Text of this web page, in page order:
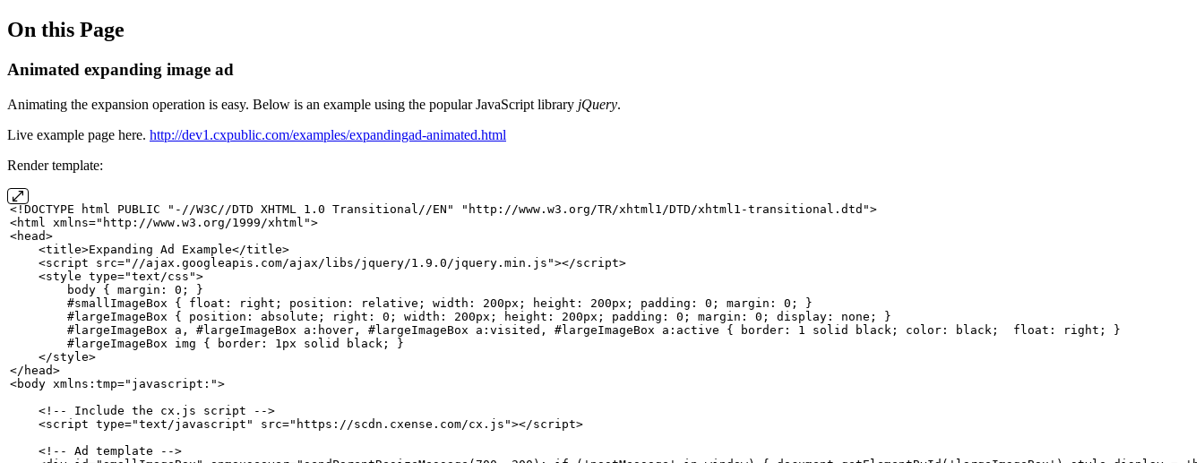
On this Page
Animated expanding image ad
Animating the expansion operation is easy. Below is an example using the popular JavaScript library jQuery.
Live example page here. http://dev1.cxpublic.com/examples/expandingad-animated.html
Render template:
<!DOCTYPE html PUBLIC "-//W3C//DTD XHTML 1.0 Transitional//EN"
"http://www.w3.org/TR/xhtml1/DTD/xhtml1-transitional.dtd">
<html xmlns="http://www.w3.org/1999/xhtml">
<head>
    <title>Expanding
Ad
Example</title>
    <script src="//ajax.googleapis.com/ajax/libs/jquery/1.9.0/jquery.min.js"></script>
    <style type="text/css">
        body
{ margin: 0;
}
        #smallImageBox
{ float: right; position: relative; width: 200px; height: 200px; padding: 0; margin: 0;
}
        #largeImageBox
{ position: absolute; right: 0; width: 200px; height: 200px; padding: 0; margin: 0; display: none;
}
        #largeImageBox
a, #largeImageBox a:hover, #largeImageBox a:visited, #largeImageBox a:active { border: 1 solid black; color: black; float: right;
}
        #largeImageBox
img { border: 1px solid black;
}
    </style>
</head>
<body xmlns:tmp="javascript:">
    <!--
Include the cx.js script
-->
    <script type="text/javascript" src="https://scdn.cxense.com/cx.js"></script>
    <!--
Ad template
-->